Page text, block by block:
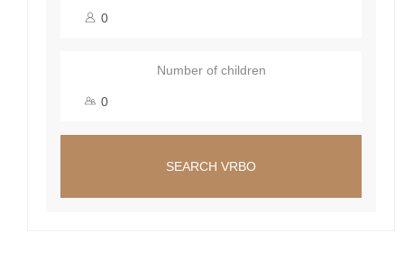
Number of children
SEARCH VRBO